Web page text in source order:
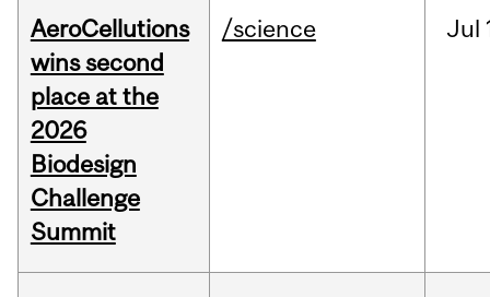
AeroCellutions
wins second
place at the
2026
Biodesign
Challenge
Summit
/science Jul